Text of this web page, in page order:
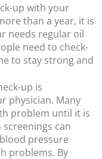
up with your
than a year, it is
needs regular oil
need to check-
to stay strong and
up is
physician. Many
problem until it is
can
pressure
problems. By